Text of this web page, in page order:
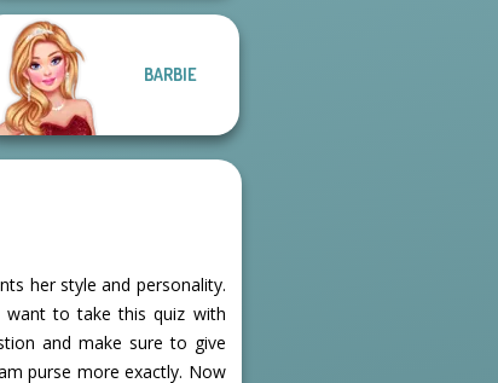
BARBIE
her style and personality.
want to take this quiz with
and make sure to give
purse more exactly. Now